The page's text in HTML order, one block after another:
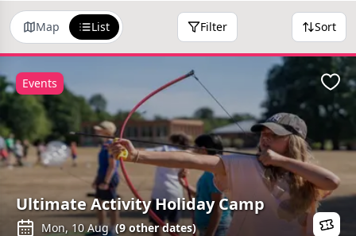
Map List Filter Sort
Ultimate Activity Holiday Camp
Mon, 10 Aug (9other dates)
Events